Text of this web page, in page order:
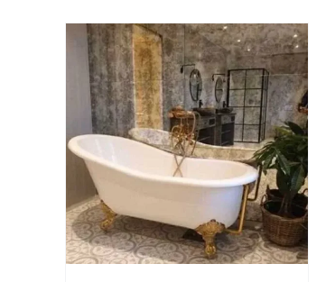
SELECT OPTIONSTHIS
PRODUCT
HAS
MULTIPLE
VARIANTS.
THE
OPTIONS
/ DETAILS